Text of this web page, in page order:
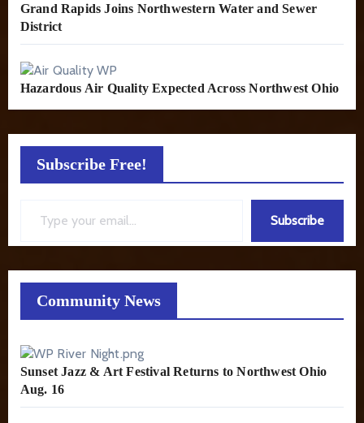
Grand Rapids Joins Northwestern Water and Sewer
District
Hazardous Air Quality Expected Across Northwest Ohio
Subscribe Free!
Subscribe
Community News
Sunset Jazz & Art Festival Returns to Northwest Ohio
Aug. 16